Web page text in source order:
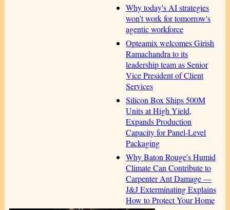
Why today's AI strategies
won't work for tomorrow's
agentic workforce
Opteamix welcomes Girish
Ramachandra to its
leadership team as Senior
Vice President of Client
Services
Silicon Box Ships 500M
Units at High Yield,
Expands Production
Capacity for Panel-Level
Packaging
Why Baton Rouge's Humid
Climate Can Contribute to
Carpenter Ant Damage —
J&J Exterminating Explains
How to Protect Your Home